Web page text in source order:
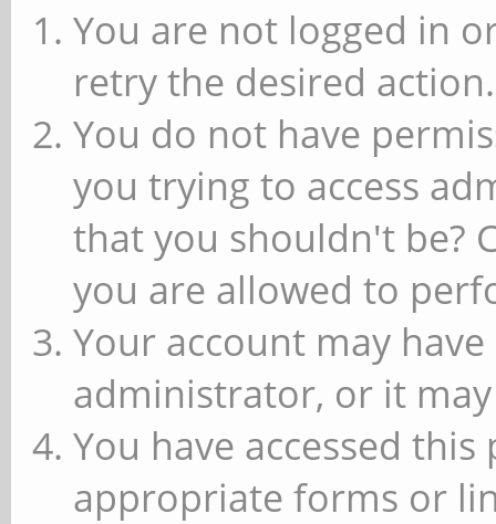
You are not logged in
retry the desired action.
You do not have
you trying to access
that you shouldn't be?
you are allowed to
Your account may
administrator, or it
You have accessed
appropriate forms or